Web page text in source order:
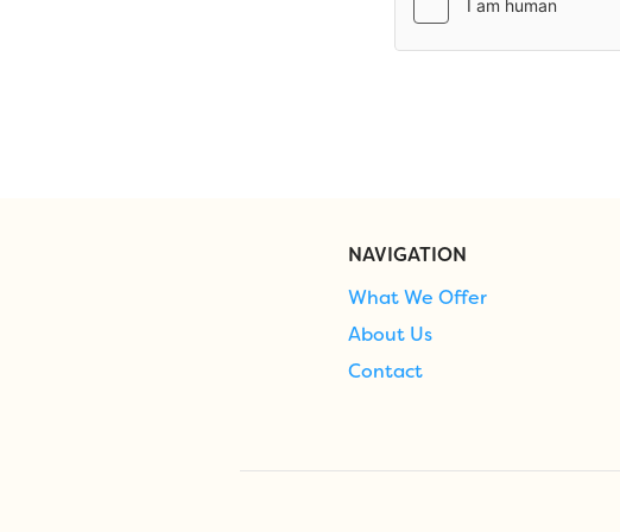
NAVIGATION
What We Offer
About Us
Contact